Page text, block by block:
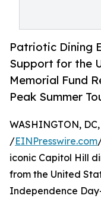
Patriotic Dining
Support for the
Memorial Fund
Peak Summer
WASHINGTON,
/EINPresswire.com
iconic Capitol Hill
from the United
Independence